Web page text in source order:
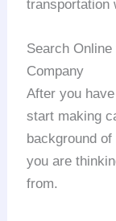
transportation
Search
Company
After you
start making
background of
you are
from.